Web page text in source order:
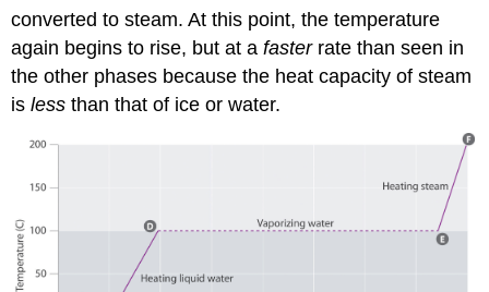
converted to steam. At this point, the temperature
again begins to rise, but at afasterrate than seen in
the other phases because the heat capacity of steam
isless than that of ice or water.